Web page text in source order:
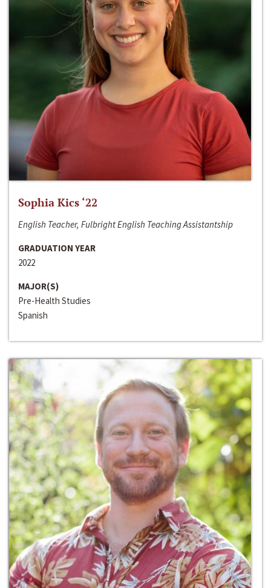
Sophia Kics ‘22
English Teacher, Fulbright English Teaching Assistantship
GRADUATION YEAR
2022
MAJOR(S)
Pre-Health Studies
Spanish